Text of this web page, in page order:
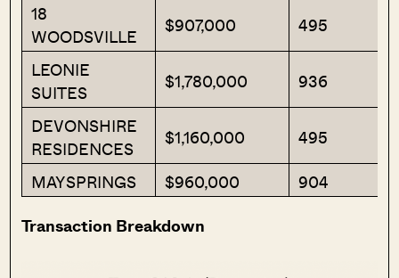
18
WOODSVILLE
$907,000
495
LEONIE
SUITES
$1,780,000
936
DEVONSHIRE
RESIDENCES
$1,160,000
495
MAYSPRINGS
$960,000
904
Transaction Breakdown